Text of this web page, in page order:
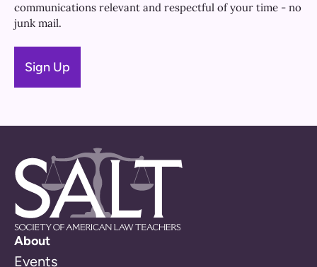
communications relevant and respectful of your time - no
junk mail.
About
Events